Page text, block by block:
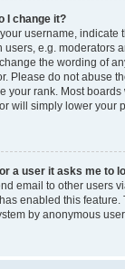
I change it?
username, indicate
users, e.g. moderators
the wording of
Please do not abuse
your rank. Most boards
will simply lower your
a user it asks me to
email to other users
enabled this feature.
by anonymous